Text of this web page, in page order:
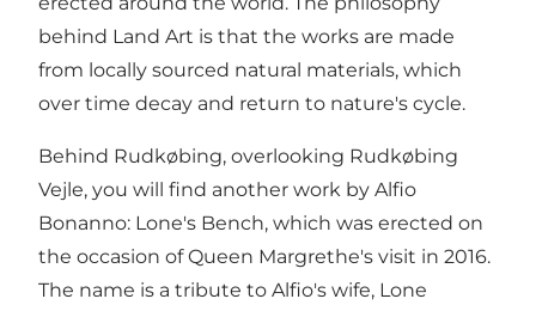
behind Land Art is that the works are made
from locally sourced natural materials, which
over time decay and return to nature's cycle.
Behind Rudkøbing, overlooking Rudkøbing
Vejle, you will find another work by Alfio
Bonanno: Lone's Bench, which was erected on
the occasion of Queen Margrethe's visit in 2016.
The name is a tribute to Alfio's wife, Lone